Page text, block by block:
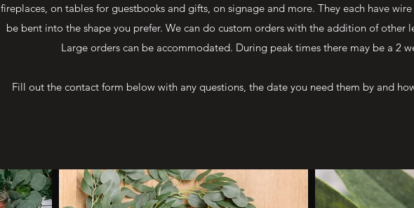
fireplaces, on tables for guestbooks and gifts, on signage and more. They each have
be bent into the shape you prefer. We can do custom orders with the addition of other
Large orders can be accommodated. During peak times there may be a 2
Fill out the contact form below with any questions, the date you need them by and